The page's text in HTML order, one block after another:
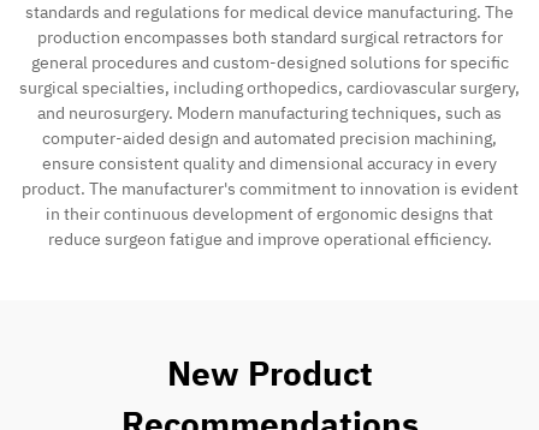
standards and regulations for medical device manufacturing. The
production encompasses both standard surgical retractors for
general procedures and custom-designed solutions for specific
surgical specialties, including orthopedics, cardiovascular surgery,
and neurosurgery. Modern manufacturing techniques, such as
computer-aided design and automated precision machining,
ensure consistent quality and dimensional accuracy in every
product. The manufacturer's commitment to innovation is evident
in their continuous development of ergonomic designs that
reduce surgeon fatigue and improve operational efficiency.
New Product